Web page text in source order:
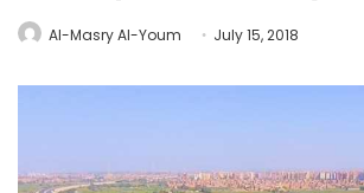
Al-Masry Al-Youm July 15, 2018